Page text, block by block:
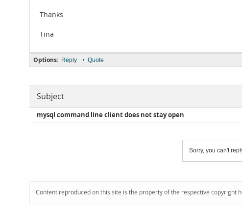
Thanks
Tina
Options: Reply • Quote
Subject
mysql command line client does not stay open
Sorry, you can't
Content reproduced on this site is the property of the respective copyright